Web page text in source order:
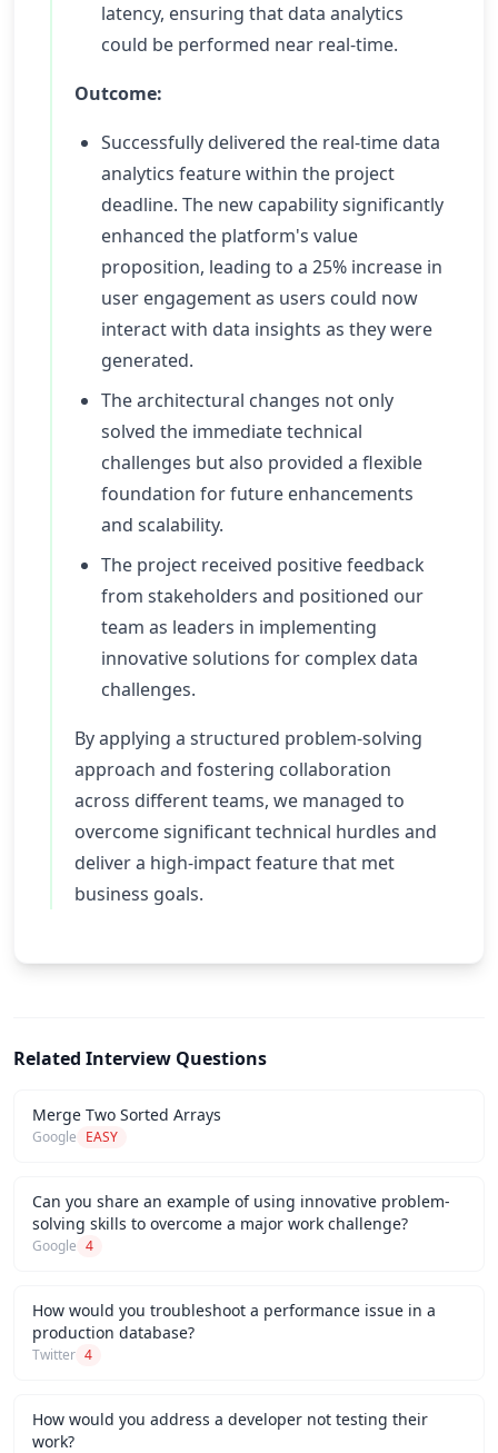
latency, ensuring that data analytics
could be performed near real-time.
Outcome:
Successfully delivered the real-time data
analytics feature within the project
deadline. The new capability significantly
enhanced the platform's value
proposition, leading to a 25% increase in
user engagement as users could now
interact with data insights as they were
generated.
The architectural changes not only
solved the immediate technical
challenges but also provided a flexible
foundation for future enhancements
and scalability.
The project received positive feedback
from stakeholders and positioned our
team as leaders in implementing
innovative solutions for complex data
challenges.
By applying a structured problem-solving
approach and fostering collaboration
across different teams, we managed to
overcome significant technical hurdles and
deliver a high-impact feature that met
business goals.
Related Interview Questions
Merge Two Sorted Arrays
Google EASY
Can you share an example of using innovative problem-
solving skills to overcome a major work challenge?
Google 4
How would you troubleshoot a performance issue in a
production database?
Twitter 4
How would you address a developer not testing their
work?